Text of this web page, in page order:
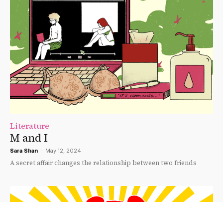
Literature
M and I
Sara Shan - May 12, 2024
A secret affair changes the relationship between two friends